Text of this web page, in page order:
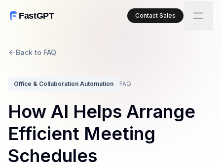
FastGPT Contact Sales
Back to FAQ
Office & Collaboration Automation FAQ
How AI Helps Arrange
Efficient Meeting
Schedules